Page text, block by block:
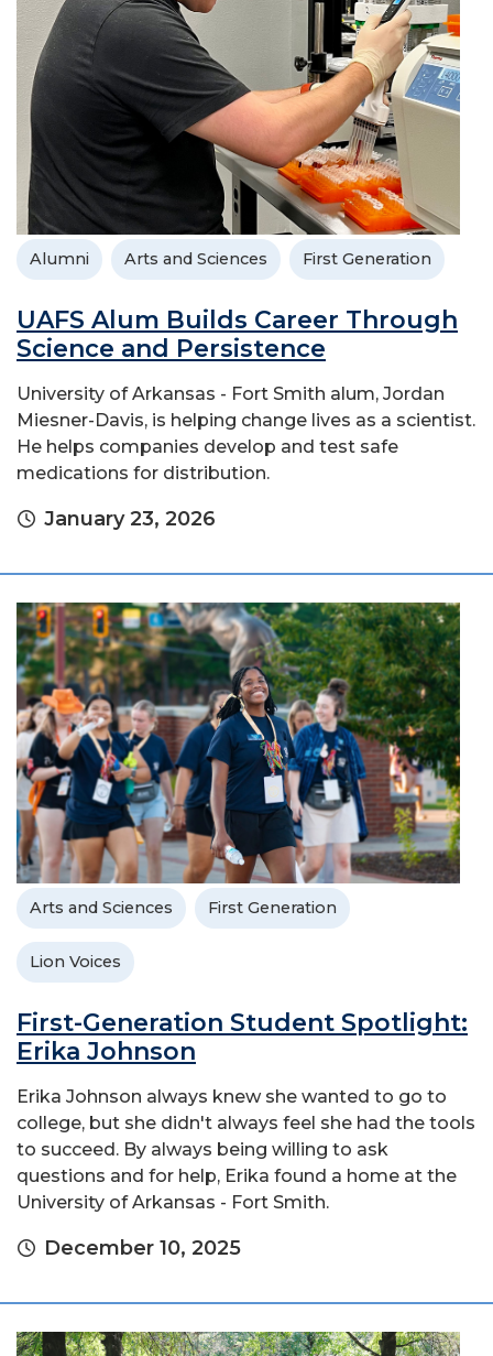
Alumni Arts and Sciences First Generation
UAFS Alum Builds Career Through
Science and Persistence
University of Arkansas - Fort Smith alum, Jordan
Miesner-Davis, is helping change lives as a scientist.
He helps companies develop and test safe
medications for distribution.
January 23, 2026
Arts and Sciences First Generation
Lion Voices
First-Generation Student Spotlight:
Erika Johnson
Erika Johnson always knew she wanted to go to
college, but she didn't always feel she had the tools
to succeed. By always being willing to ask
questions and for help, Erika found a home at the
University of Arkansas - Fort Smith.
December 10, 2025